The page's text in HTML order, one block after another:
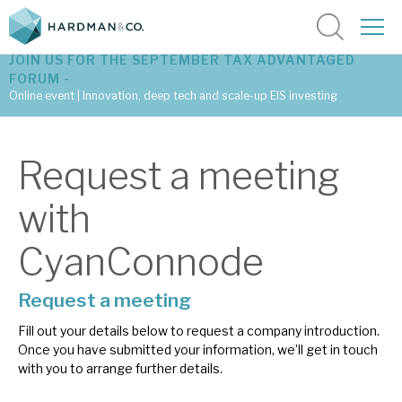
Latest tax advantaged reviews
Subscribe to our latest research
Investment research services
Tax enhanced research services
Bespoke consulting services
JOIN US FOR THE SEPTEMBER TAX ADVANTAGED
FORUM -
Online event | Innovation, deep tech and scale-up EIS investing
Request a meeting
with
CyanConnode
Request a meeting
Fill out your details below to request a company introduction.
Once you have submitted your information, we’ll get in touch
with you to arrange further details.